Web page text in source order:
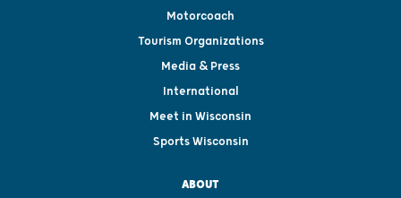
Motorcoach
Tourism Organizations
Media & Press
International
Meet in Wisconsin
Sports Wisconsin
ABOUT